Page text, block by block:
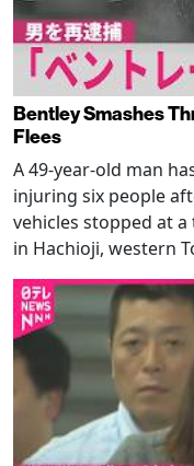
Bentley Smashes
Flees
A 49-year-old man
injuring six people
vehicles stopped at
in Hachioji, western